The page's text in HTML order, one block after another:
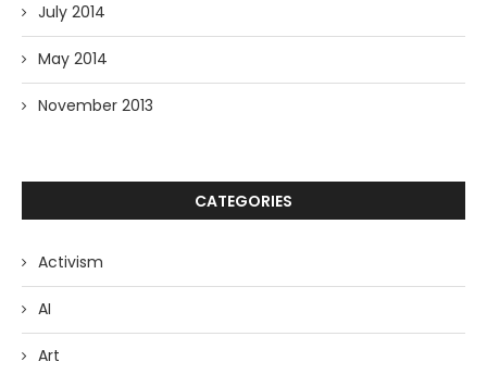
July 2014
May 2014
November 2013
CATEGORIES
Activism
AI
Art